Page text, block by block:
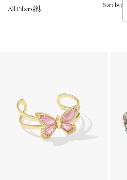
from breezy sundresses to
All Filters Sort by: